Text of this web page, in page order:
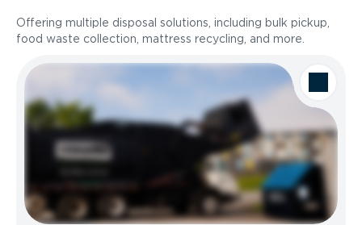
Offering multiple disposal solutions, including bulk pickup,
food waste collection, mattress recycling, and more.